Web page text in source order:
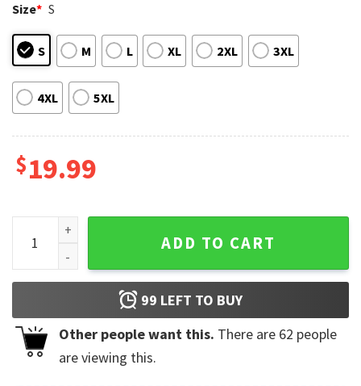
Size* S
S M L XL 2XL 3XL
4XL 5XL
$19.99
Dandelion Vintage Wildflower Country Aesthetic T-Shirt
ADD TO CART
99 LEFT TO BUY
Other people want this. There are 62 people
are viewing this.